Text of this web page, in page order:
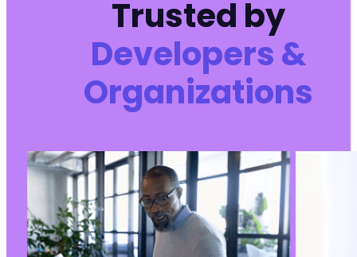
Trusted by
Developers &
Organizations